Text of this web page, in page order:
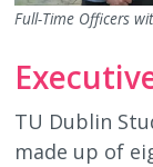
Full-Time Officers
TU Dublin
made up of